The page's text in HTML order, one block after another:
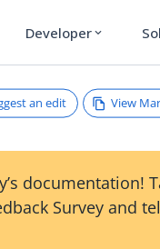
Developer expand_more
an edit View
documentation!
Survey and